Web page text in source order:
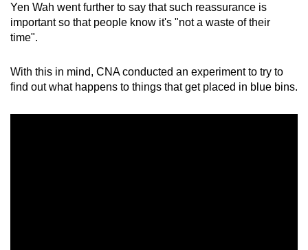
Yen Wah went further to say that such reassurance is
important so that people know it's "not a waste of their
time".
With this in mind, CNA conducted an experiment to try to
find out what happens to things that get placed in blue bins.